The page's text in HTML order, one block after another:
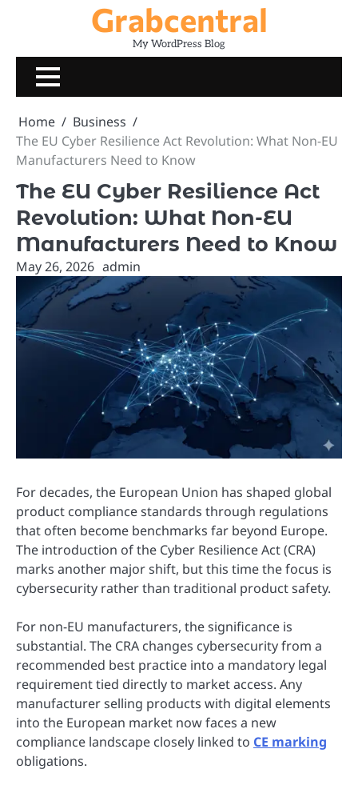
Grabcentral
My WordPress Blog
Home
Business
The EU Cyber Resilience Act Revolution: What Non-EU
Manufacturers Need to Know
The EU Cyber Resilience Act
Revolution: What Non-EU
Manufacturers Need to Know
May 26, 2026 admin
For decades, the European Union has shaped global
product compliance standards through regulations
that often become benchmarks far beyond Europe.
The introduction of the Cyber Resilience Act (CRA)
marks another major shift, but this time the focus is
cybersecurity rather than traditional product safety.
For non-EU manufacturers, the significance is
substantial. The CRA changes cybersecurity from a
recommended best practice into a mandatory legal
requirement tied directly to market access. Any
manufacturer selling products with digital elements
into the European market now faces a new
compliance landscape closely linked to CE marking
obligations.